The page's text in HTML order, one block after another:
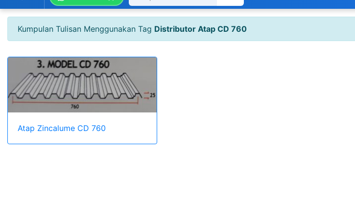
Kumpulan Tulisan Menggunakan Tag Distributor Atap CD 760
Atap Zincalume CD 760